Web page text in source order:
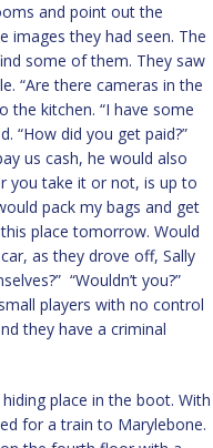
and point out the
images they had seen. The
some of them. They saw
“Are there cameras in the
the kitchen. “I have some
“How did you get paid?”
us cash, he would also
you take it or not, is up to
pack my bags and get
place tomorrow. Would
as they drove off, Sally
“Wouldn’t you?”
players with no control
they have a criminal
place in the boot. With
for a train to Marylebone.